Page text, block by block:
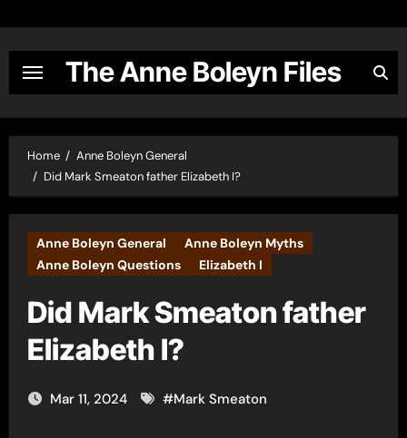
content
The Anne Boleyn Files
Home
Anne Boleyn General
Did Mark Smeaton father Elizabeth I?
Anne Boleyn General
Anne Boleyn Myths
Anne Boleyn Questions
Elizabeth I
Did Mark Smeaton father
Elizabeth I?
Mar 11, 2024 #Mark Smeaton